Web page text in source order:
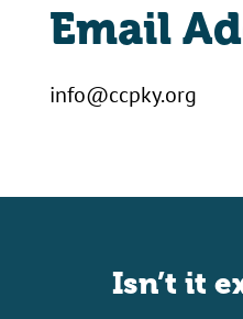
Email
info@ccpky.org
Isn’t it